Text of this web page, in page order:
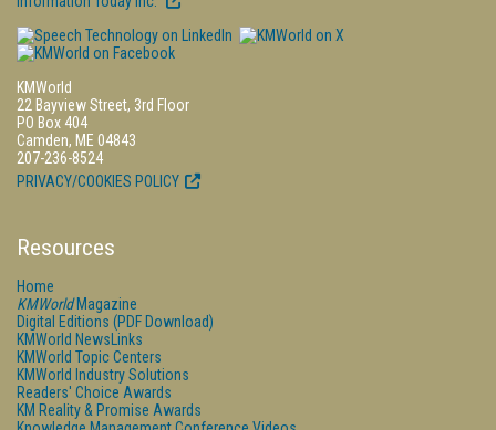
KMWorld
22 Bayview Street, 3rd Floor
PO Box 404
Camden, ME 04843
207-236-8524
PRIVACY/COOKIES POLICY
Resources
Home
KMWorldMagazine
Digital Editions (PDF Download)
KMWorld NewsLinks
KMWorld Topic Centers
KMWorld Industry Solutions
Readers' Choice Awards
KM Reality & Promise Awards